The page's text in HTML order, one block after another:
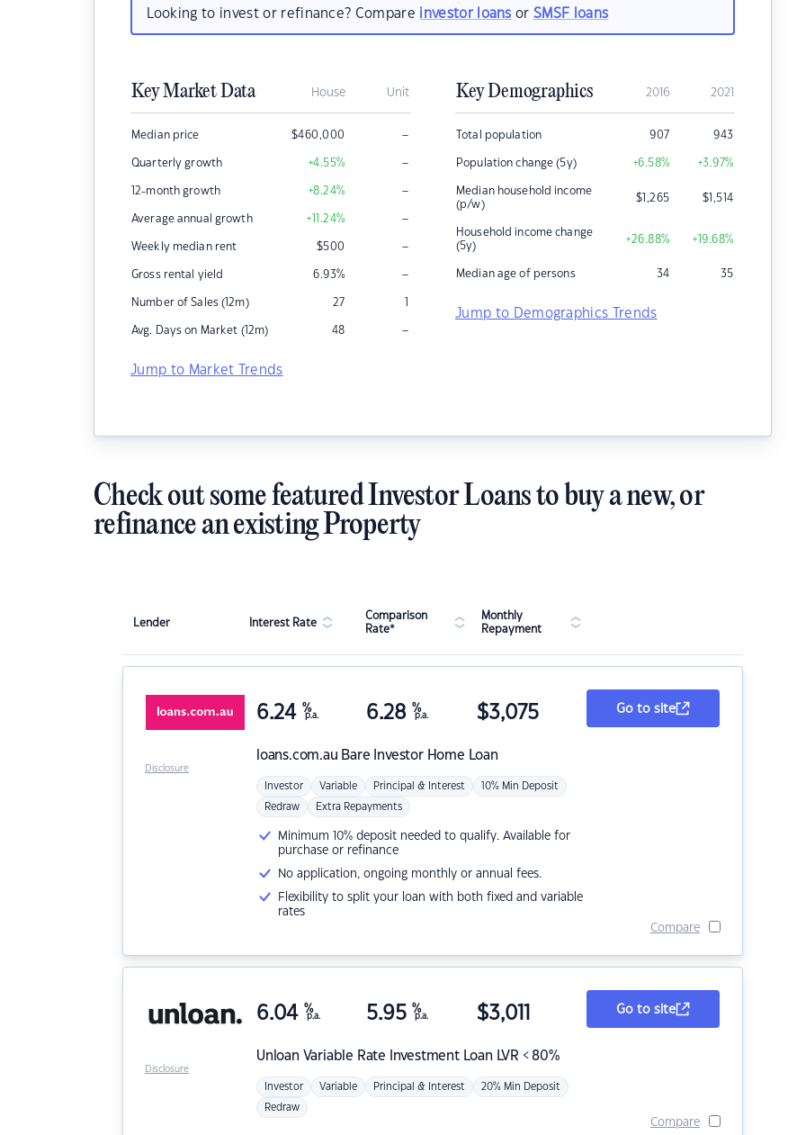
Looking to invest or refinance? Compare investor loans orSMSF loans
Key Market Data House Unit
Median price $460,000 –
Quarterly growth +4.55% –
12-month growth +8.24% –
Average annual growth +11.24% –
Weekly median rent $500 –
Gross rental yield 6.93% –
Number of Sales (12m) 27 1
Avg. Days on Market (12m) 48 –
Jump to Market Trends
Key Demographics 2016 2021
Total population 907 943
Population change (5y) +6.58% +3.97%
Median household income
(p/w)
$1,265 $1,514
Household income change
(5y)
+26.88% +19.68%
Median age of persons 34 35
Jump to Demographics Trends
Check out some featured Investor Loans to buy a new, or
refinance an existing Property
Lender Interest Rate
Comparison
Rate*
Monthly
Repayment
loans.com.au Bare Investor Home Loan
6.24 %
p.a. 6.28 %
p.a. $3,075
Investor Variable Principal & Interest 10% Min Deposit
Redraw Extra Repayments
Minimum 10% deposit needed to qualify. Available for
purchase or refinance
No application, ongoing monthly or annual fees.
Flexibility to split your loan with both fixed and variable
rates
Go to site
Compare
Disclosure
Unloan Variable Rate Investment Loan LVR < 80%
6.04 %
p.a. 5.95 %
p.a. $3,011
Investor Variable Principal & Interest 20% Min Deposit
Redraw
Go to site
Compare
Disclosure